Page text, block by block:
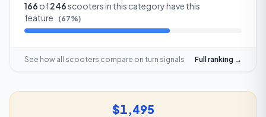
166 of246scooters in this category have this
feature
(67%)
See how all scooters compare on turn signals Full ranking →
$1,495